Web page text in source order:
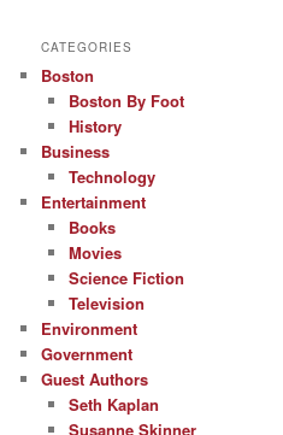
CATEGORIES
Boston
Boston By Foot
History
Business
Technology
Entertainment
Books
Movies
Science Fiction
Television
Environment
Government
Guest Authors
Seth Kaplan
Susanne Skinner